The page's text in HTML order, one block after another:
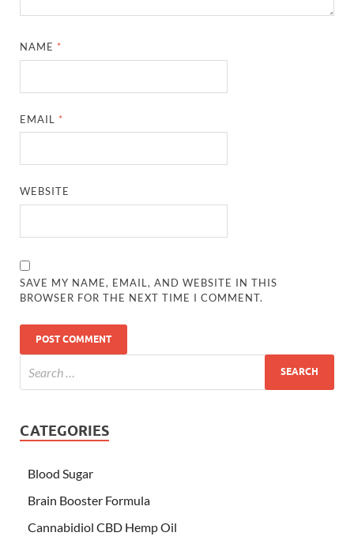
NAME *
EMAIL *
WEBSITE
SAVE MY NAME, EMAIL, AND WEBSITE IN THIS
BROWSER FOR THE NEXT TIME I COMMENT.
CATEGORIES
Blood Sugar
Brain Booster Formula
Cannabidiol CBD Hemp Oil